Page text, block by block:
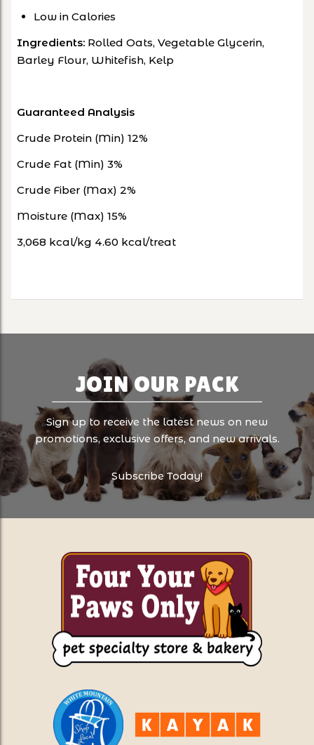
Low in Calories
Ingredients: Rolled Oats, Vegetable Glycerin,
Barley Flour, Whitefish, Kelp
Guaranteed Analysis
Crude Protein (Min) 12%
Crude Fat (Min) 3%
Crude Fiber (Max) 2%
Moisture (Max) 15%
3,068 kcal/kg 4.60 kcal/treat
JOIN OUR PACK
Sign up to receive the latest news on new
promotions, exclusive offers, and new arrivals.
Subscribe Today!